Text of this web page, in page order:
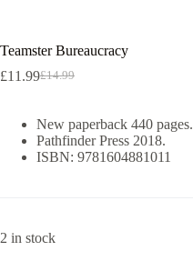
Teamster Bureaucracy
£14.99
Original
£14.99.
£11.99Current
£11.99.
New paperback 440 pages.
Pathfinder Press 2018.
ISBN: 9781604881011
2 in stock